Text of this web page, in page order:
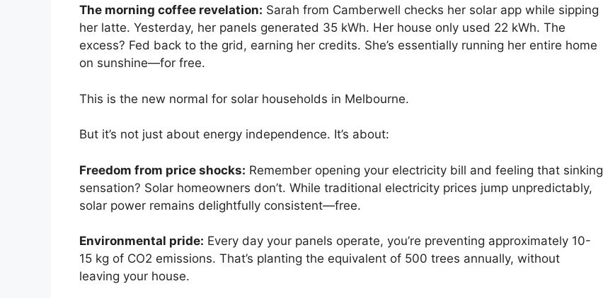
The morning coffee revelation: Sarah from Camberwell checks her solar app while sipping
her latte. Yesterday, her panels generated 35 kWh. Her house only used 22 kWh. The
excess? Fed back to the grid, earning her credits. She’s essentially running her entire home
on sunshine—for free.
This is the new normal for solar households in Melbourne.
But it’s not just about energy independence. It’s about:
Freedom from price shocks: Remember opening your electricity bill and feeling that sinking
sensation? Solar homeowners don’t. While traditional electricity prices jump unpredictably,
solar power remains delightfully consistent—free.
Environmental pride: Every day your panels operate, you’re preventing approximately 10-
15 kg of CO2 emissions. That’s planting the equivalent of 500 trees annually, without
leaving your house.